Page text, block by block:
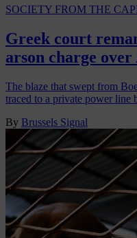
SOCIETY FROM THE
Greek court
arson charge
The blaze that swept from
traced to a private power line
By Brussels Signal